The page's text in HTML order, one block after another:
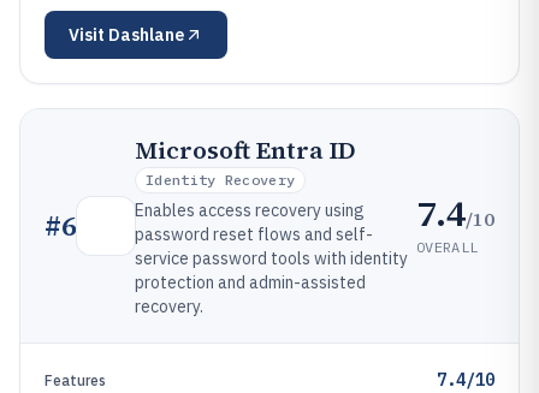
Visit Dashlane
#6
Microsoft Entra ID
Identity Recovery
Enables access recovery using
password reset flows and self-
service password tools with identity
protection and admin-assisted
recovery.
7.4/10
OVERALL
Features 7.4/10